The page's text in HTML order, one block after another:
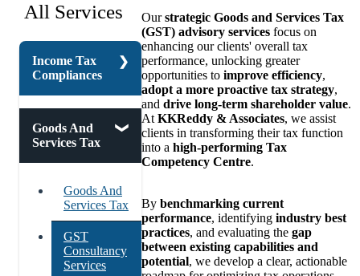
All Services
Income Tax
Compliances
Corporate
Tax
Indirect Tax
Faceless
Assessment
Under
Income Tax
Goods And
Services Tax
Goods And
Services Tax
GST
Consultancy
Services
Ourstrategic Goods and Services Tax
(GST) advisory services focus on
enhancing our clients' overall tax
performance, unlocking greater
opportunities to improve efficiency,
adopt a more proactive tax strategy,
and drive long-term shareholder value.
At KKReddy & Associates, we assist
clients in transforming their tax function
into a high-performing Tax
Competency Centre.
By benchmarking current
performance, identifying industry best
practices, and evaluating the gap
between existing capabilities and
potential, we develop a clear, actionable